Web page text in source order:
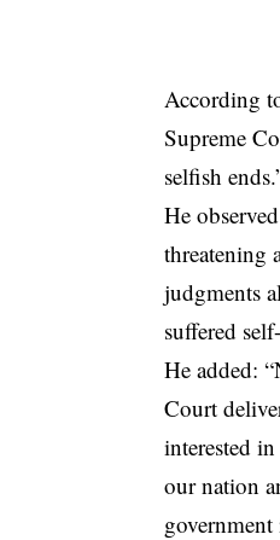
According
Supreme
selfish
He
threatening
judgments
suffered
He added:
Court
interested
our nation